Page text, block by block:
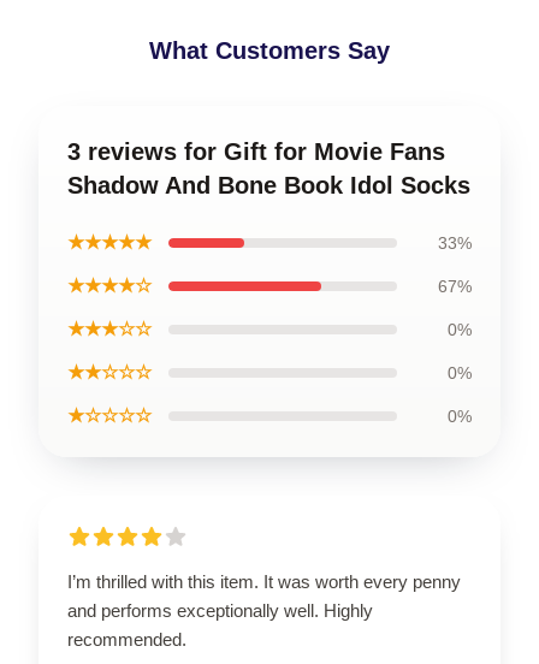
What Customers Say
3 reviews for Gift for Movie Fans
Shadow And Bone Book Idol Socks
★★★★★ 33%
★★★★☆ 67%
★★★☆☆ 0%
★★☆☆☆ 0%
★☆☆☆☆ 0%
I’m thrilled with this item. It was worth every penny
and performs exceptionally well. Highly
recommended.